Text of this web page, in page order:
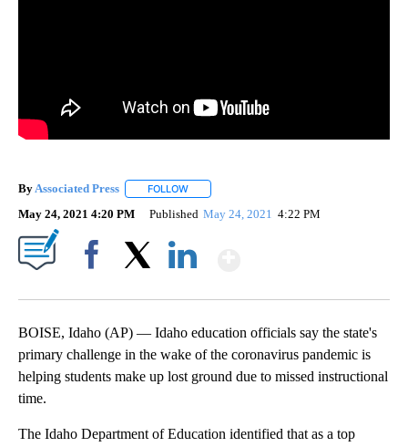
ByAssociated Press FOLLOW
May 24, 2021 4:20 PM Published May 24, 2021 4:22 PM
BOISE, Idaho (AP) — Idaho education officials say the state's
primary challenge in the wake of the coronavirus pandemic is
helping students make up lost ground due to missed instructional
time.
The Idaho Department of Education identified that as a top